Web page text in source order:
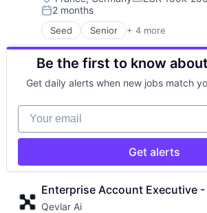
Software
Storage
Systems and Information
Technology
Technology And Computing
Network Management Software
Network Security
Orchestration
Platform
Privacy and Security
Security
Storage
Systems and Information
Technology
Technology And Computing
Information Technology and
Internet of Things
Internet Services
IoT
IoT Security
IT Security
Network Security
Orchestration
Platform
Privacy and Security
Security
Storage
Systems and Information
Posted:
2 months
Seed Senior + 4 more
Artificial Intelligence (AI)
Data & Analytics
Science and Engineering
Software
Be the first to know
Get daily alerts when new jobs match
Your email
Get alerts
Enterprise Account Executive -
Qevlar Ai